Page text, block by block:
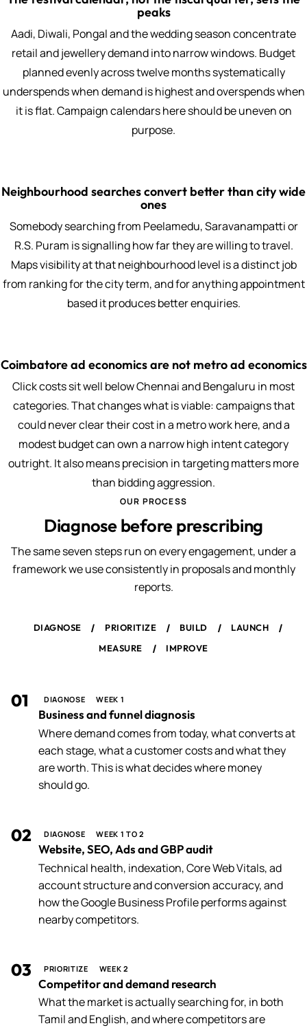
peaks
Aadi, Diwali, Pongal and the wedding season concentrate
retail and jewellery demand into narrow windows. Budget
planned evenly across twelve months systematically
underspends when demand is highest and overspends when
it is flat. Campaign calendars here should be uneven on
purpose.
Neighbourhood searches convert better than city wide
ones
Somebody searching from Peelamedu, Saravanampatti or
R.S. Puram is signalling how far they are willing to travel.
Maps visibility at that neighbourhood level is a distinct job
from ranking for the city term, and for anything appointment
based it produces better enquiries.
Coimbatore ad economics are not metro ad economics
Click costs sit well below Chennai and Bengaluru in most
categories. That changes what is viable: campaigns that
could never clear their cost in a metro work here, and a
modest budget can own a narrow high intent category
outright. It also means precision in targeting matters more
than bidding aggression.
OUR PROCESS
Diagnose before prescribing
The same seven steps run on every engagement, under a
framework we use consistently in proposals and monthly
reports.
DIAGNOSE / PRIORITIZE / BUILD / LAUNCH /
MEASURE / IMPROVE
01 DIAGNOSE WEEK 1
Business and funnel diagnosis
Where demand comes from today, what converts at
each stage, what a customer costs and what they
are worth. This is what decides where money
should go.
02 DIAGNOSE WEEK 1 TO 2
Website, SEO, Ads and GBP audit
Technical health, indexation, Core Web Vitals, ad
account structure and conversion accuracy, and
how the Google Business Profile performs against
nearby competitors.
03 PRIORITIZE WEEK 2
Competitor and demand research
What the market is actually searching for, in both
Tamil and English, and where competitors are